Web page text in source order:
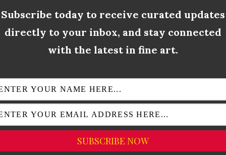
references from earlier decades
isn’t just about aesthetics—it’s a rebellion against sterile
memory.
IS BACK: CULTURAL,
AND VISUAL APPEAL
Subscribe today to receive curated updates
directly to your inbox, and stay connected
with the latest in fine art.